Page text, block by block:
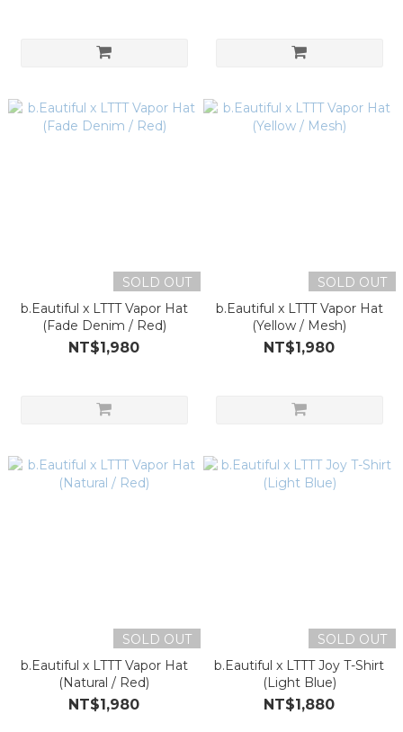
SOLD OUT
b.Eautiful x LTTT Vapor Hat
(Fade Denim / Red)
NT$1,980
SOLD OUT
b.Eautiful x LTTT Vapor Hat
(Yellow / Mesh)
NT$1,980
SOLD OUT
b.Eautiful x LTTT Vapor Hat
(Natural / Red)
NT$1,980
SOLD OUT
b.Eautiful x LTTT Joy T-Shirt
(Light Blue)
NT$1,880